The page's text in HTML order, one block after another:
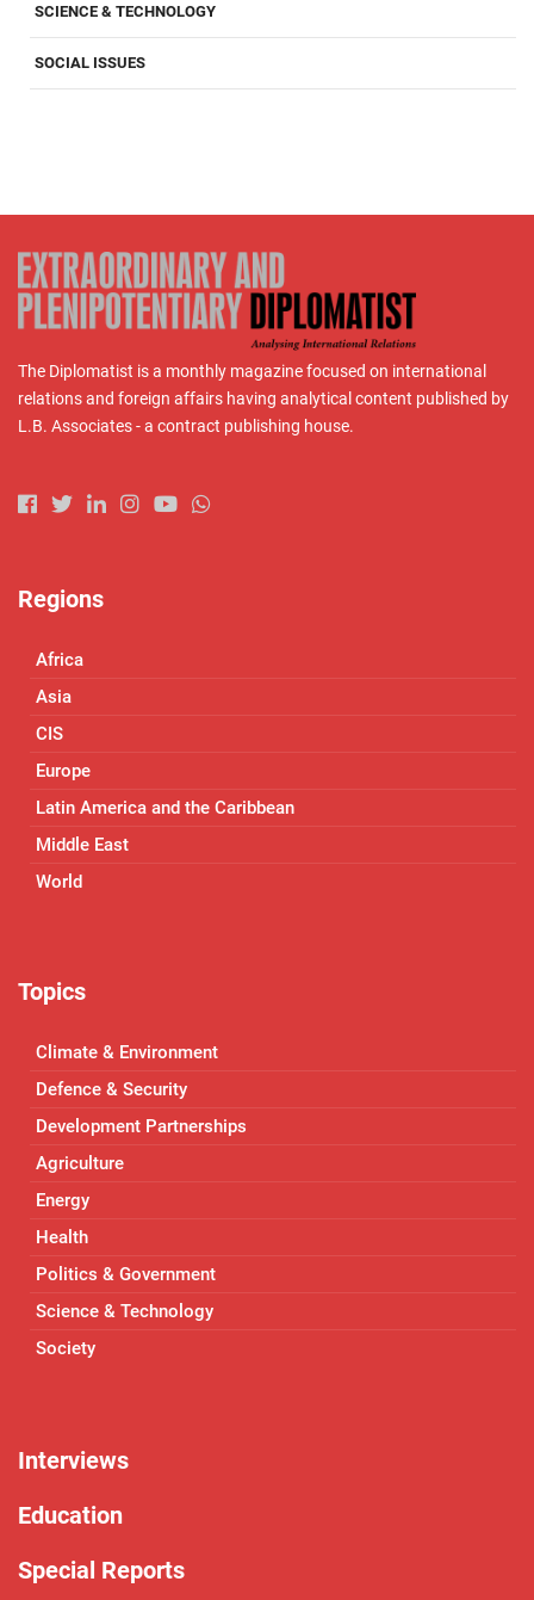
SCIENCE & TECHNOLOGY
SOCIAL ISSUES
The Diplomatist is a monthly magazine focused on international
relations and foreign affairs having analytical content published by
L.B. Associates - a contract publishing house.
Regions
Africa
Asia
CIS
Europe
Latin America and the Caribbean
Middle East
World
Topics
Climate & Environment
Defence & Security
Development Partnerships
Agriculture
Energy
Health
Politics & Government
Science & Technology
Society
Interviews
Education
Special Reports